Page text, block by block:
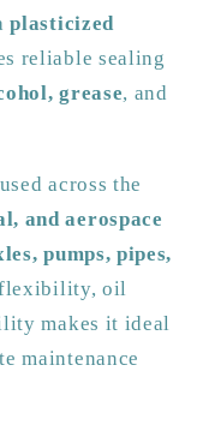
plasticized
reliable sealing
grease, and
across the
and aerospace
pumps, pipes,
oil
makes it ideal
maintenance